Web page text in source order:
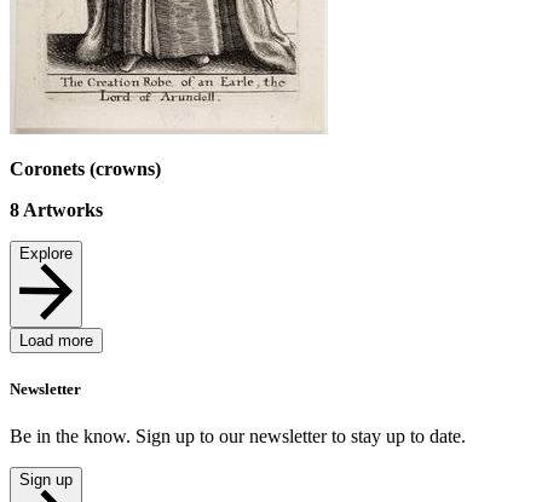
Coronets (crowns)
8 Artworks
Explore
Load more
Newsletter
Be in the know. Sign up to our newsletter to stay up to date.
Sign up